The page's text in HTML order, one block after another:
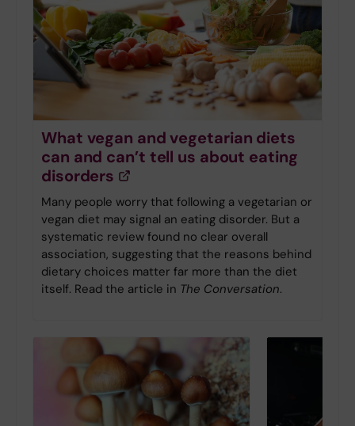
What vegan and vegetarian diets
can and can’t tell us about eating
disorders
Many people worry that following a vegetarian or
vegan diet may signal an eating disorder. But a
systematic review found no clear overall
association, suggesting that the reasons behind
dietary choices matter far more than the diet
itself. Read the article in The Conversation.